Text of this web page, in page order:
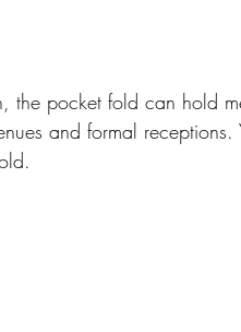
the pocket fold can hold
and formal